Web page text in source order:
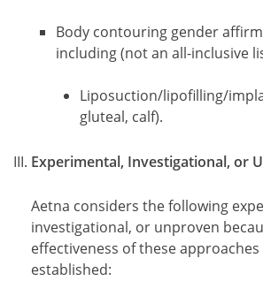
Body contouring gender
including (not an all-inclusive
Liposuction/lipofilling/
gluteal, calf).
Experimental, Investigational, or
Aetna considers the following
investigational, or unproven
effectiveness of these
established: